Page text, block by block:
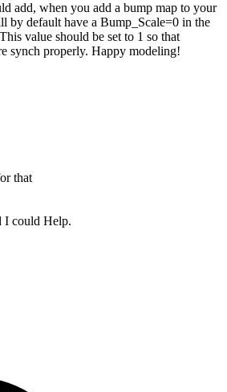
add, when you add a bump map to your
by default have a Bump_Scale=0 in the
value should be set to 1 so that
synch properly. Happy modeling!
that
I could Help.